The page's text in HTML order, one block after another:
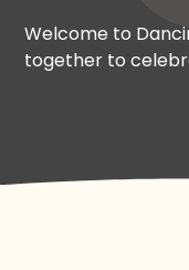
Welcome to
together to